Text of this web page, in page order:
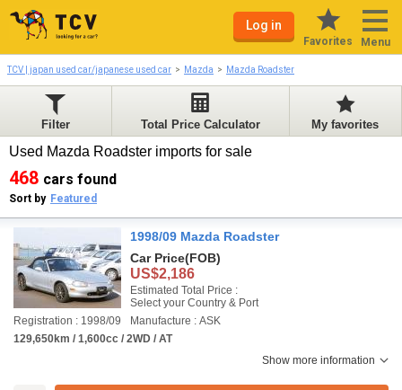
Log in
Favorites Menu
TCV | japan used car/japanese used car Mazda Mazda Roadster
Filter Total Price Calculator My favorites
Used Mazda Roadster imports for sale
468 cars found
Sort by Featured
1998/09 Mazda Roadster
Car Price(FOB)
US$2,186
Estimated Total Price :
Select your Country & Port
Registration : 1998/09
Manufacture : ASK
129,650km / 1,600cc / 2WD / AT
Show more information